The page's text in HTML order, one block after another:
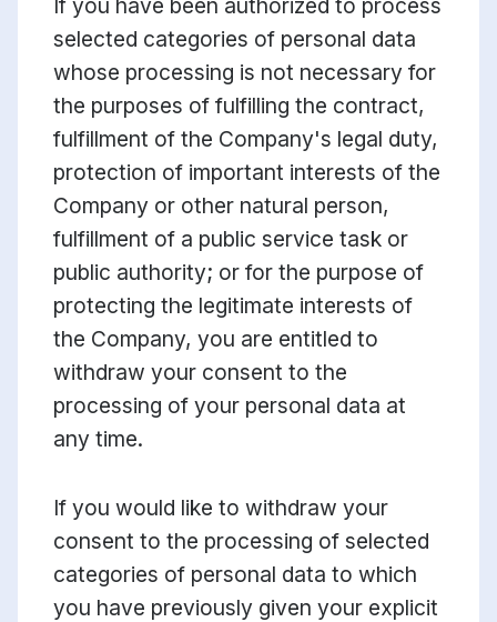
selected categories of personal data
whose processing is not necessary for
the purposes of fulfilling the contract,
fulfillment of the Company's legal duty,
protection of important interests of the
Company or other natural person,
fulfillment of a public service task or
public authority; or for the purpose of
protecting the legitimate interests of
the Company, you are entitled to
withdraw your consent to the
processing of your personal data at
any time.
If you would like to withdraw your
consent to the processing of selected
categories of personal data to which
you have previously given your explicit